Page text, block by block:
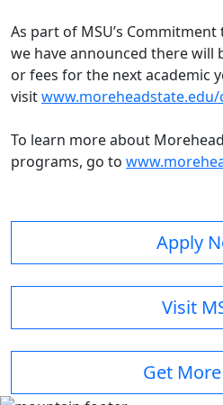
As part of MSU’s
we have announced there will
or fees for the next academic
visit
To learn more about
programs, go to
Apply
Visit
Get